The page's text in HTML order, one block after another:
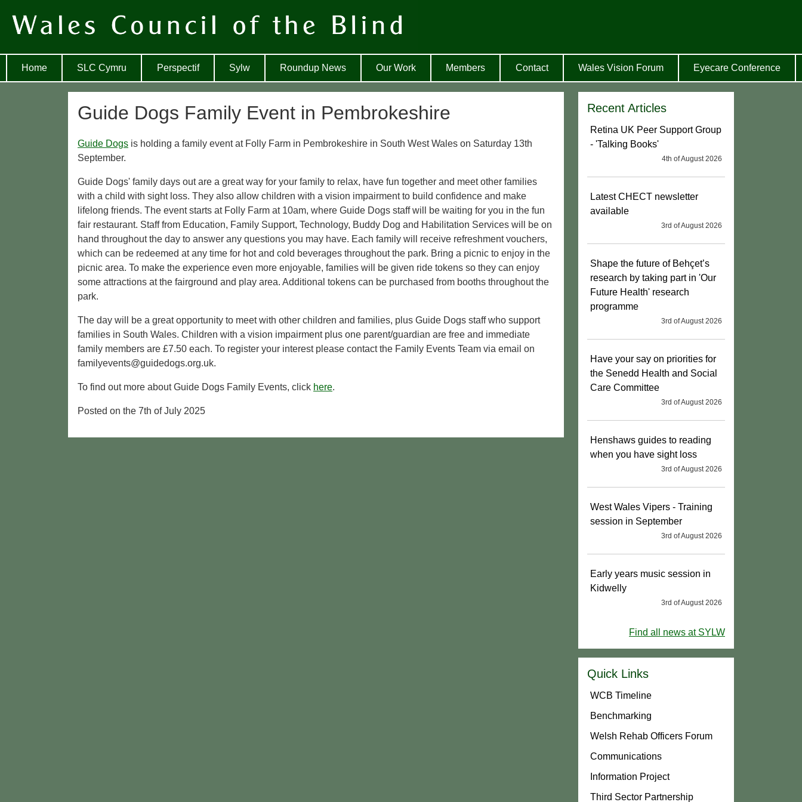
Home SLC Cymru Perspectif Sylw Roundup News Our Work Members Contact Wales Vision Forum Eyecare Conference
Guide Dogs Family Event in Pembrokeshire
Guide Dogs is holding a family event at Folly Farm in Pembrokeshire in South West Wales on Saturday 13th
September.
Guide Dogs' family days out are a great way for your family to relax, have fun together and meet other families
with a child with sight loss. They also allow children with a vision impairment to build confidence and make
lifelong friends. The event starts at Folly Farm at 10am, where Guide Dogs staff will be waiting for you in the fun
fair restaurant. Staff from Education, Family Support, Technology, Buddy Dog and Habilitation Services will be on
hand throughout the day to answer any questions you may have. Each family will receive refreshment vouchers,
which can be redeemed at any time for hot and cold beverages throughout the park. Bring a picnic to enjoy in the
picnic area. To make the experience even more enjoyable, families will be given ride tokens so they can enjoy
some attractions at the fairground and play area. Additional tokens can be purchased from booths throughout the
park.
The day will be a great opportunity to meet with other children and families, plus Guide Dogs staff who support
families in South Wales. Children with a vision impairment plus one parent/guardian are free and immediate
family members are £7.50 each. To register your interest please contact the Family Events Team via email on
familyevents@guidedogs.org.uk.
To find out more about Guide Dogs Family Events, click here.
Posted on the 7th of July 2025
Recent Articles
Retina UK Peer Support Group
- 'Talking Books'
4th of August 2026
Latest CHECT newsletter
available
3rd of August 2026
Shape the future of Behçet’s
research by taking part in 'Our
Future Health' research
programme
3rd of August 2026
Have your say on priorities for
the Senedd Health and Social
Care Committee
3rd of August 2026
Henshaws guides to reading
when you have sight loss
3rd of August 2026
West Wales Vipers - Training
session in September
3rd of August 2026
Early years music session in
Kidwelly
3rd of August 2026
Find all news at SYLW
Quick Links
WCB Timeline
Benchmarking
Welsh Rehab Officers Forum
Communications
Information Project
Third Sector Partnership